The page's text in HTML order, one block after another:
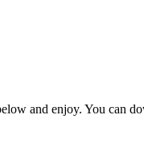
and enjoy. You can